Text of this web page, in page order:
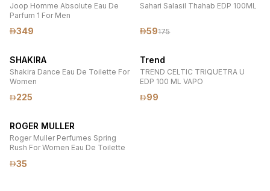
Joop Homme Absolute Eau De
Parfum 1 For Men
349
Sahari Salasil Thahab EDP 100ML
59175
SHAKIRA
Shakira Dance Eau De Toilette For
Women
225
Trend
TREND CELTIC TRIQUETRA U
EDP 100 ML VAPO
99
ROGER MULLER
Roger Muller Perfumes Spring
Rush For Women Eau De Toilette
35